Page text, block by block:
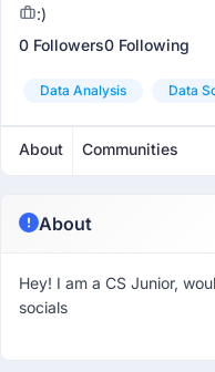
:)
0 Followers0 Following
Data Analysis Data
About Communities
About
Hey! I am a CS Junior,
socials